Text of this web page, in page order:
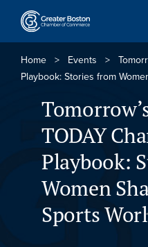
Skip to content
Home > Events >
Playbook: Stories from
TODAY
Playbook:
Women
Sports